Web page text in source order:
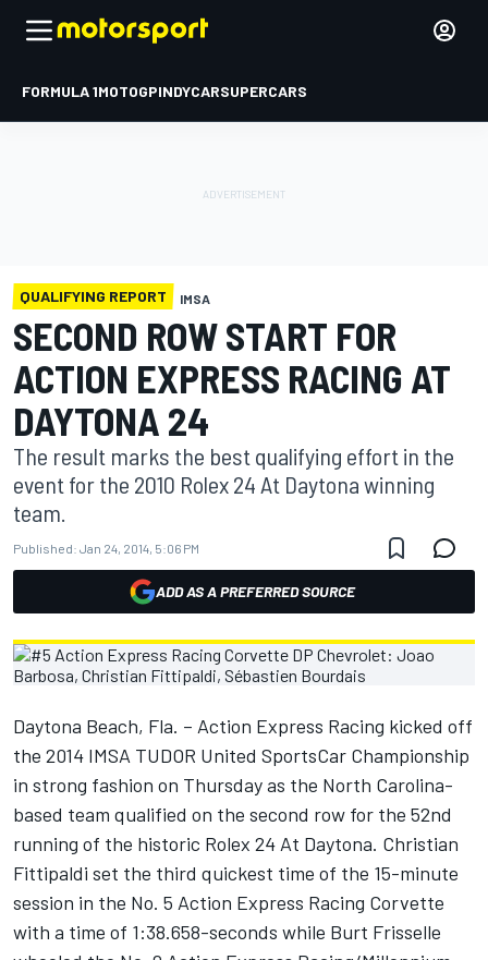
FORMULA 1MOTOGPINDYCARSUPERCARS
QUALIFYING REPORT IMSA
SECOND ROW START FOR
ACTION EXPRESS RACING AT
DAYTONA 24
The result marks the best qualifying effort in the
event for the 2010 Rolex 24 At Daytona winning
team.
Published: Jan 24, 2014, 5:06 PM
ADD AS A PREFERRED SOURCE
Daytona Beach, Fla. – Action Express Racing kicked off
the 2014 IMSA TUDOR United SportsCar Championship
in strong fashion on Thursday as the North Carolina-
based team qualified on the second row for the 52nd
running of the historic Rolex 24 At Daytona. Christian
Fittipaldi set the third quickest time of the 15-minute
session in the No. 5 Action Express Racing Corvette
with a time of 1:38.658-seconds while Burt Frisselle